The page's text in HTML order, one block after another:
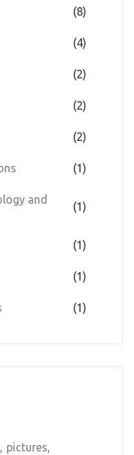
(8)
(4)
(2)
(2)
(2)
(1)
and
(1)
(1)
(1)
(1)
pictures